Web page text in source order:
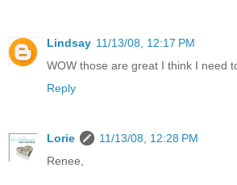
Lindsay 11/13/08, 12:17 PM
WOW those are great I think I need
Reply
Lorie
11/13/08, 12:28 PM
Renee,